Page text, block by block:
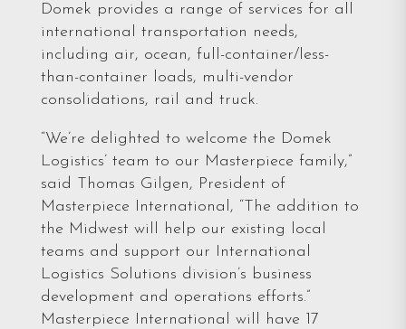
Domek provides a range of services for all
international transportation needs,
including air, ocean, full-container/less-
than-container loads, multi-vendor
consolidations, rail and truck.
“We’re delighted to welcome the Domek
Logistics’ team to our Masterpiece family,”
said Thomas Gilgen, President of
Masterpiece International, “The addition to
the Midwest will help our existing local
teams and support our International
Logistics Solutions division’s business
development and operations efforts.”
Masterpiece International will have 17